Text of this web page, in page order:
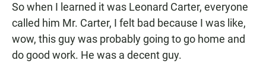
So when I learned it was Leonard Carter, everyone
called him Mr. Carter, I felt bad because I was like,
wow, this guy was probably going to go home and
do good work. He was a decent guy.